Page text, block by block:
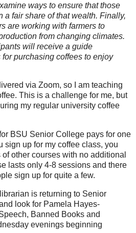
ways to ensure that those
a fair share of that wealth. Finally,
are working with farmers to
from changing climates.
will receive a guide
purchasing coffees to enjoy
via Zoom, so I am teaching
This is a challenge for me, but
my regular university coffee
BSU Senior College pays for one
sign up for my coffee class, you
other courses with no additional
lasts only 4-8 sessions and there
sign up for quite a few.
is returning to Senior
look for Pamela Hayes-
Banned Books and
evenings beginning